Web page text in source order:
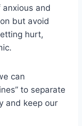
anxious and
but avoid
hurt,
can
to separate
and keep our